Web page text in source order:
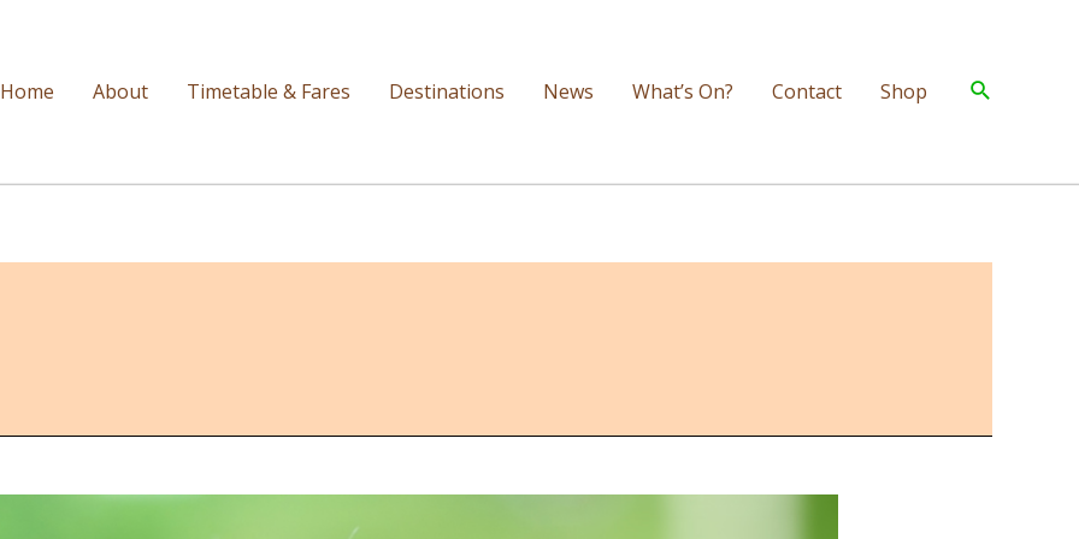
Home About Timetable & Fares Destinations News What’s On? Contact Shop Search